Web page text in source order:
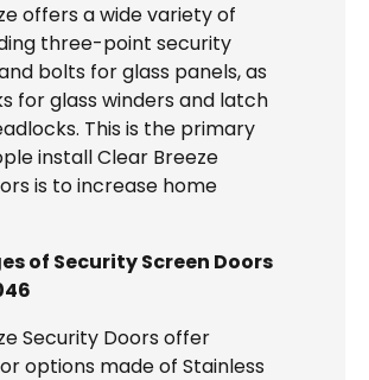
offers a wide variety of
three-point security
bolts for glass panels, as
for glass winders and latch
This is the primary
install Clear Breeze
is to increase home
of Security Screen Doors
Security Doors offer
options made of Stainless